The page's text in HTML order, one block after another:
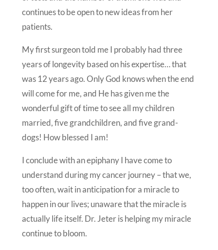
continues to be open to new ideas from her
patients.
My first surgeon told me I probably had three
years of longevity based on his expertise… that
was 12 years ago. Only God knows when the end
will come for me, and He has given me the
wonderful gift of time to see all my children
married, five grandchildren, and five grand-
dogs! How blessed I am!
I conclude with an epiphany I have come to
understand during my cancer journey – that we,
too often, wait in anticipation for a miracle to
happen in our lives; unaware that the miracle is
actually life itself. Dr. Jeter is helping my miracle
continue to bloom.